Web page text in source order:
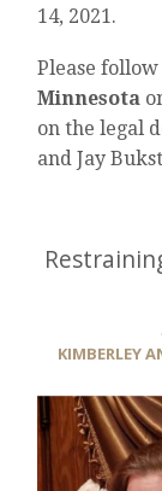
14, 2021.
Please
Minnesota
on the legal
and Jay
KIMBERLEY